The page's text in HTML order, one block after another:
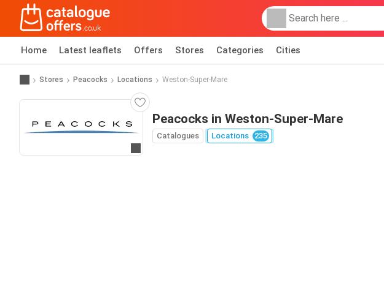
Home Latest leaflets Offers Stores Categories Cities
Stores Peacocks Locations Weston-Super-Mare
Peacocks in Weston-Super-Mare
Catalogues Locations 235